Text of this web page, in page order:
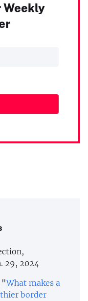
Weekly
29, 2024
"What makes a
border